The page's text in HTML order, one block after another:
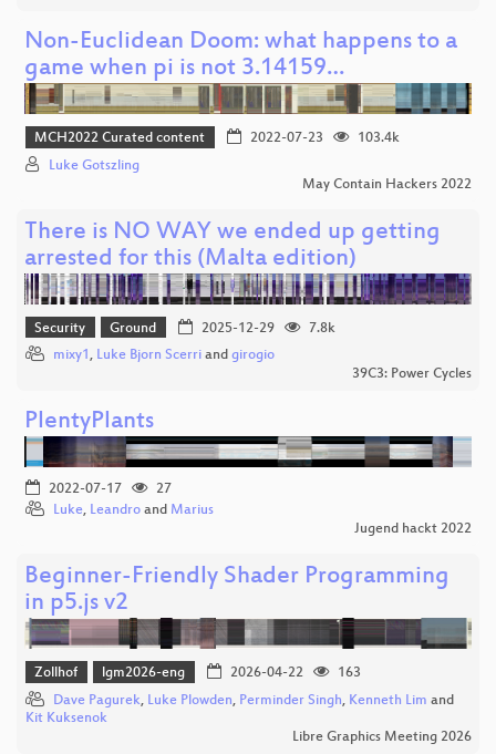
Non-Euclidean Doom: what happens to a
game when pi is not 3.14159…
MCH2022 Curated content 2022-07-23
103.4k
Luke Gotszling
May Contain Hackers 2022
There is NO WAY we ended up getting
arrested for this (Malta edition)
Security Ground 2025-12-29
7.8k
mixy1, Luke Bjorn Scerri and girogio
39C3: Power Cycles
PlentyPlants
2022-07-17
27
Luke, Leandro and Marius
Jugend hackt 2022
Beginner-Friendly Shader Programming
in p5.js v2
Zollhof lgm2026-eng 2026-04-22
163
Dave Pagurek, Luke Plowden, Perminder Singh, Kenneth Lim and
Kit Kuksenok
Libre Graphics Meeting 2026